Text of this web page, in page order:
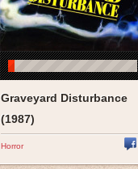
Graveyard Disturbance
(1987)
Horror